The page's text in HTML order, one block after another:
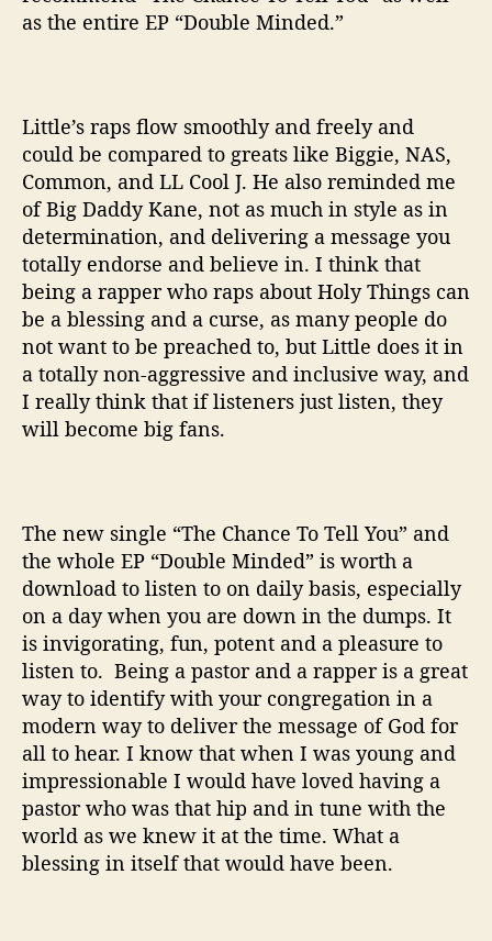
u
as the entire EP “Double Minded.”
Little’s raps flow smoothly and freely and
could be compared to greats like Biggie, NAS,
Common, and LL Cool J. He also reminded me
of Big Daddy Kane, not as much in style as in
determination, and delivering a message you
totally endorse and believe in. I think that
being a rapper who raps about Holy Things can
be a blessing and a curse, as many people do
not want to be preached to, but Little does it in
a totally non-aggressive and inclusive way, and
I really think that if listeners just listen, they
will become big fans.
The new single “The Chance To Tell You” and
the whole EP “Double Minded” is worth a
download to listen to on daily basis, especially
on a day when you are down in the dumps. It
is invigorating, fun, potent and a pleasure to
listen to. Being a pastor and a rapper is a great
way to identify with your congregation in a
modern way to deliver the message of God for
all to hear. I know that when I was young and
impressionable I would have loved having a
pastor who was that hip and in tune with the
world as we knew it at the time. What a
blessing in itself that would have been.